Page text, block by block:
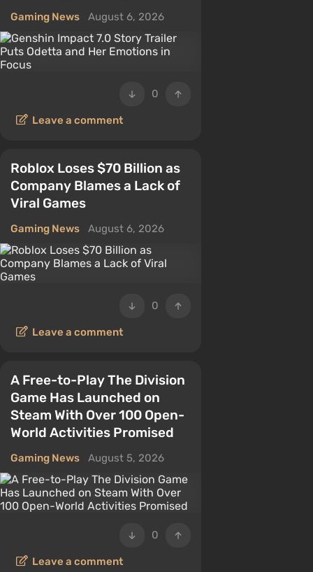
Gaming News August 6, 2026
0
Leave a comment
Roblox Loses $70 Billion as
Company Blames a Lack of
Viral Games
Gaming News August 6, 2026
0
Leave a comment
A Free-to-Play The Division
Game Has Launched on
Steam With Over 100 Open-
World Activities Promised
Gaming News August 5, 2026
0
Leave a comment